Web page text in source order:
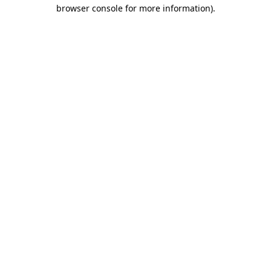
browser console for more information).